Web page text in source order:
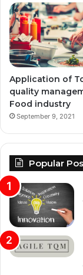
Application of
quality
Food industry
September 9, 2021
Popular